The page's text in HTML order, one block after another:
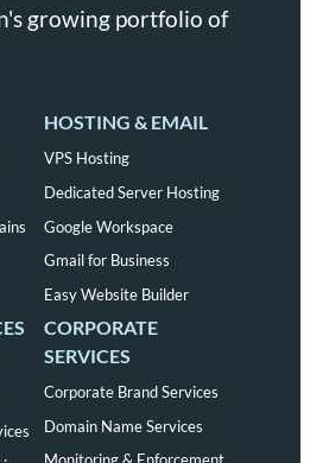
growing portfolio of
HOSTING & EMAIL
VPS Hosting
Dedicated Server Hosting
Google Workspace
Gmail for Business
Easy Website Builder
CORPORATE
SERVICES
Corporate Brand Services
Domain Name Services